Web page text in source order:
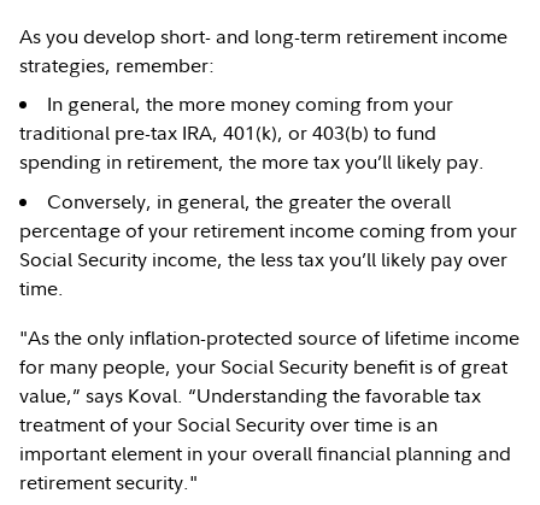
As you develop short- and long-term retirement income
strategies, remember:
In general, the more money coming from your
traditional pre-tax IRA, 401(k), or 403(b) to fund
spending in retirement, the more tax you’ll likely pay.
Conversely, in general, the greater the overall
percentage of your retirement income coming from your
Social Security income, the less tax you’ll likely pay over
time.
"As the only inflation-protected source of lifetime income
for many people, your Social Security benefit is of great
value,” says Koval. “Understanding the favorable tax
treatment of your Social Security over time is an
important element in your overall financial planning and
retirement security."